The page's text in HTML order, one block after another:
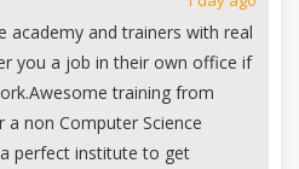
academy and trainers with real
you a job in their own office if
training from
a non Computer Science
perfect institute to get